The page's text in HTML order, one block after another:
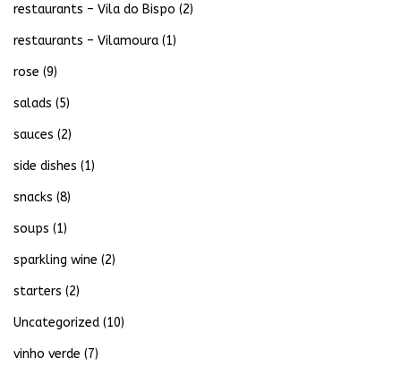
restaurants – Vila do Bispo (2)
restaurants – Vilamoura (1)
rose (9)
salads (5)
sauces (2)
side dishes (1)
snacks (8)
soups (1)
sparkling wine (2)
starters (2)
Uncategorized (10)
vinho verde (7)